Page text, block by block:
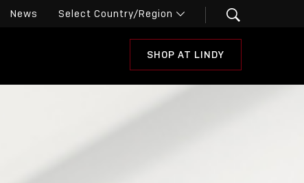
News
SHOP AT LINDY